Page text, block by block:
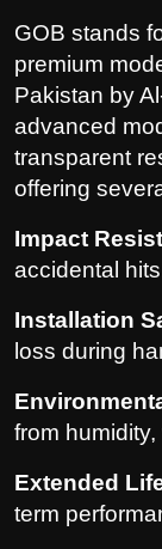
GOB stands
premium
Pakistan by
advanced
transparent
offering
Impact
accidental
Installation
loss during
from
Extended
term